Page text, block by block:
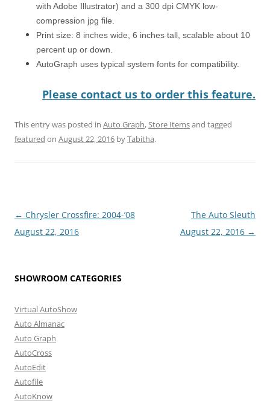
with Adobe Illustrator) and a 300 dpi CMYK low-
compression jpg file.
Print size: 8 inches wide, 6 inches tall, scalable about 10
percent up or down.
AutoGraph uses typical system fonts for compatibility.
Please contact us to order this feature.
This entry was posted in Auto Graph,Store Itemsand tagged
featured on August 22, 2016 byTabitha.
Post
navigation
← Chrysler Crossfire: 2004-’08
August 22, 2016
The Auto Sleuth
August 22, 2016 →
SHOWROOM CATEGORIES
Virtual AutoShow
Auto Almanac
Auto Graph
AutoCross
AutoEdit
Autofile
AutoKnow